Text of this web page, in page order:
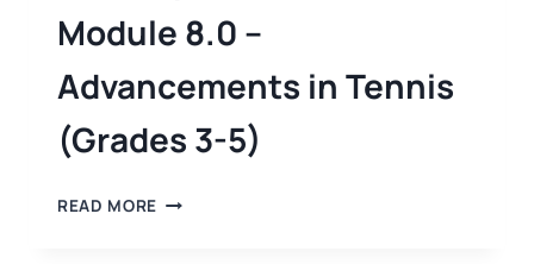
Module 8.0 –
Advancements in Tennis
(Grades 3-5)
READ MORE